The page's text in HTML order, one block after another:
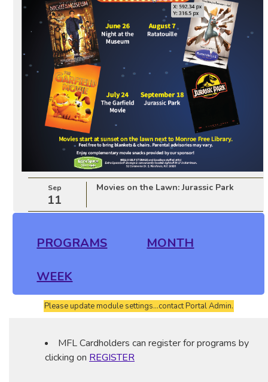
Sep
11
Movies on the Lawn: Jurassic Park
PROGRAMS MONTH
WEEK
Please update module settings...contact Portal Admin.
MFL Cardholders can register for programs by
clicking on REGISTER